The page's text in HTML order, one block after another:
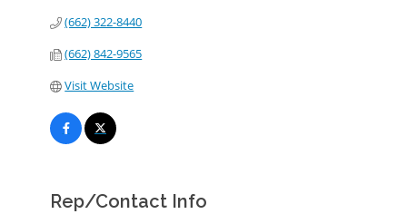
(662) 322-8440
(662) 842-9565
Visit Website
Rep/Contact Info